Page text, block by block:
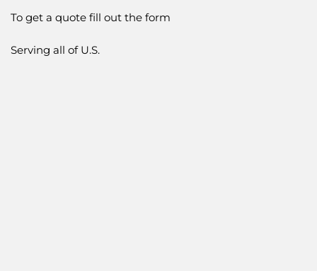
To get a quote fill out the form
Serving all of U.S.